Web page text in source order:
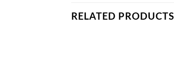
RELATED PRODUCTS